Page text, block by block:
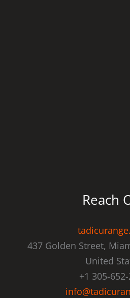
Reach
437 Golden Street,
United
+1 305-